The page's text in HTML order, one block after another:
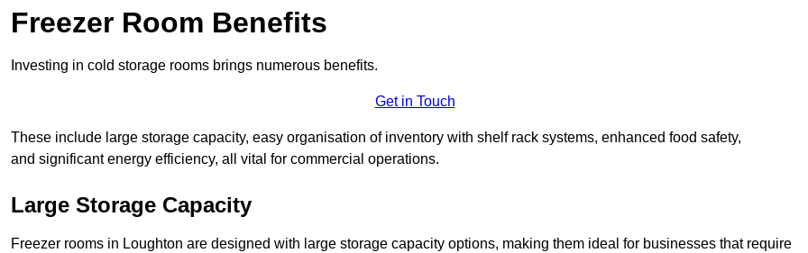
Freezer Room Benefits
Investing in cold storage rooms brings numerous benefits.
Get in Touch
These include large storage capacity, easy organisation of inventory with shelf rack systems, enhanced food safety,
and significant energy efficiency, all vital for commercial operations.
Large Storage Capacity
Freezer rooms in Loughton are designed with large storage capacity options, making them ideal for businesses that require